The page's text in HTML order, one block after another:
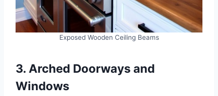
Exposed Wooden Ceiling Beams
3. Arched Doorways and
Windows